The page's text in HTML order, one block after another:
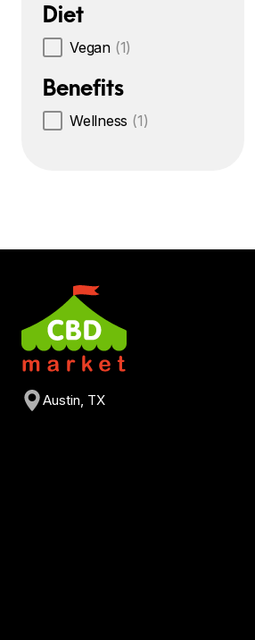
Diet
Vegan (1)
Benefits
Wellness (1)
Austin, TX